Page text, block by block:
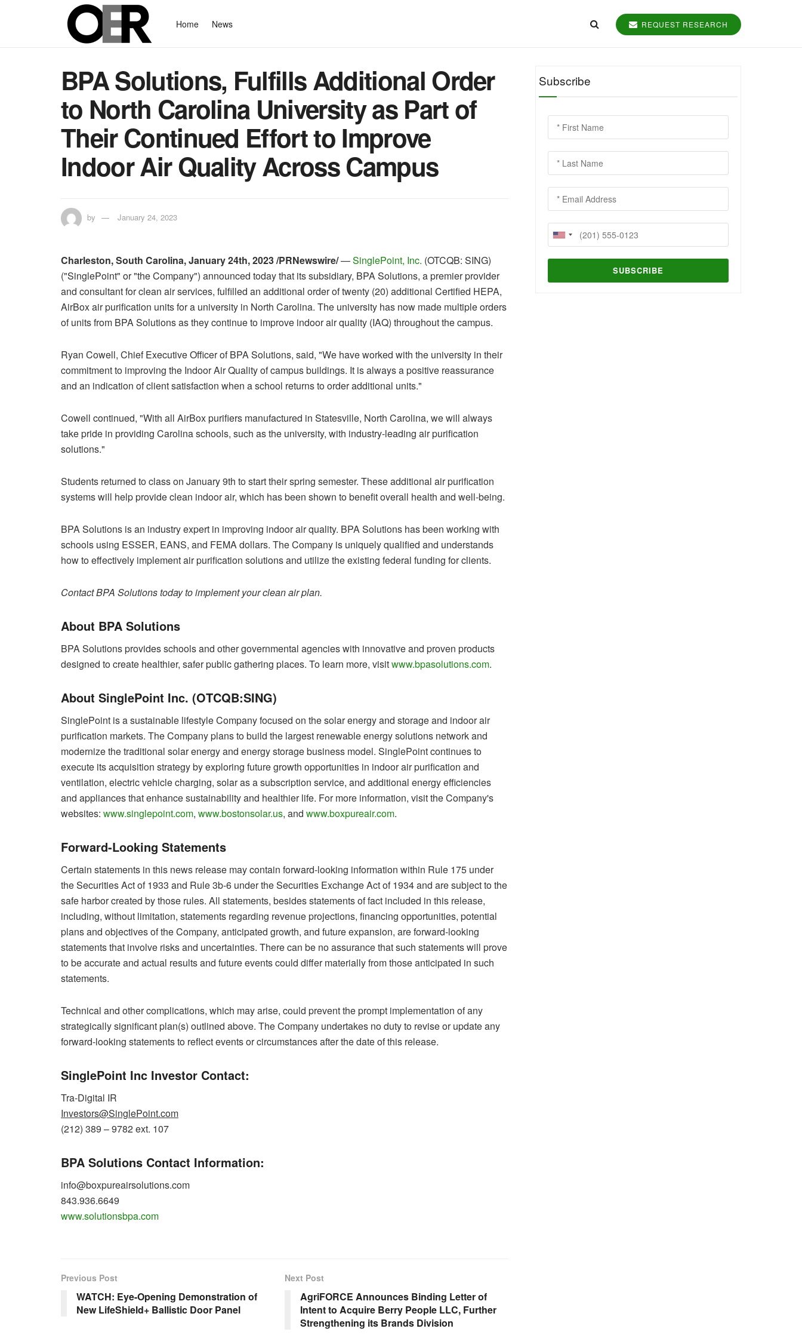
Home News REQUEST RESEARCH
BPA Solutions, Fulfills Additional Order
to North Carolina University as Part of
Their Continued Effort to Improve
Indoor Air Quality Across Campus
by January 24, 2023
Charleston, South Carolina, January 24th, 2023 /PRNewswire/—SinglePoint, Inc. (OTCQB: SING)
("SinglePoint" or "the Company") announced today that its subsidiary, BPA Solutions, a premier provider
and consultant for clean air services, fulfilled an additional order of twenty (20) additional Certified HEPA,
AirBox air purification units for a university in North Carolina. The university has now made multiple orders
of units from BPA Solutions as they continue to improve indoor air quality (IAQ) throughout the campus.
Ryan Cowell, Chief Executive Officer of BPA Solutions, said, "We have worked with the university in their
commitment to improving the Indoor Air Quality of campus buildings. It is always a positive reassurance
and an indication of client satisfaction when a school returns to order additional units."
Cowell continued, "With all AirBox purifiers manufactured in Statesville, North Carolina, we will always
take pride in providing Carolina schools, such as the university, with industry-leading air purification
solutions."
Students returned to class on January 9th to start their spring semester. These additional air purification
systems will help provide clean indoor air, which has been shown to benefit overall health and well-being.
BPA Solutions is an industry expert in improving indoor air quality. BPA Solutions has been working with
schools using ESSER, EANS, and FEMA dollars. The Company is uniquely qualified and understands
how to effectively implement air purification solutions and utilize the existing federal funding for clients.
Contact BPA Solutions today to implement your clean air plan.
About BPA Solutions
BPA Solutions provides schools and other governmental agencies with innovative and proven products
designed to create healthier, safer public gathering places. To learn more, visitwww.bpasolutions.com.
About SinglePoint Inc. (OTCQB:SING)
SinglePoint is a sustainable lifestyle Company focused on the solar energy and storage and indoor air
purification markets. The Company plans to build the largest renewable energy solutions network and
modernize the traditional solar energy and energy storage business model. SinglePoint continues to
execute its acquisition strategy by exploring future growth opportunities in indoor air purification and
ventilation, electric vehicle charging, solar as a subscription service, and additional energy efficiencies
and appliances that enhance sustainability and healthier life. For more information, visit the Company's
websites: www.singlepoint.com, www.bostonsolar.us, and www.boxpureair.com.
Forward-Looking Statements
Certain statements in this news release may contain forward-looking information within Rule 175 under
the Securities Act of 1933 and Rule 3b-6 under the Securities Exchange Act of 1934 and are subject to the
safe harbor created by those rules. All statements, besides statements of fact included in this release,
including, without limitation, statements regarding revenue projections, financing opportunities, potential
plans and objectives of the Company, anticipated growth, and future expansion, are forward-looking
statements that involve risks and uncertainties. There can be no assurance that such statements will prove
to be accurate and actual results and future events could differ materially from those anticipated in such
statements.
Technical and other complications, which may arise, could prevent the prompt implementation of any
strategically significant plan(s) outlined above. The Company undertakes no duty to revise or update any
forward-looking statements to reflect events or circumstances after the date of this release.
SinglePoint Inc Investor Contact:
Tra-Digital IR
Investors@SinglePoint.com
(212) 389 – 9782 ext. 107
BPA Solutions Contact Information:
info@boxpureairsolutions.com
843.936.6649
www.solutionsbpa.com
Previous Post
WATCH: Eye-Opening Demonstration of
New LifeShield+ Ballistic Door Panel
Next Post
AgriFORCE Announces Binding Letter of
Intent to Acquire Berry People LLC, Further
Strengthening its Brands Division
Subscribe